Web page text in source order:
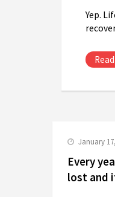
Yep.
January
Every
lost and